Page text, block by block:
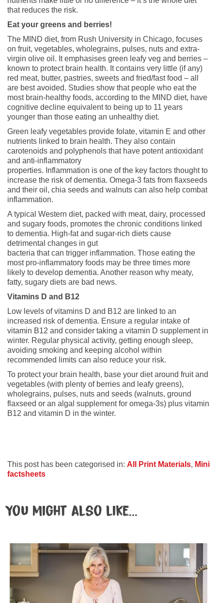
that reduces the risk.
Eat your greens and berries!
The MIND diet, from Rush University in Chicago, focuses
on fruit, vegetables, wholegrains, pulses, nuts and extra-
virgin olive oil. It emphasises green leafy veg and berries –
known to protect brain health. It contains very little (if any)
red meat, butter, pastries, sweets and fried/fast food – all
are best avoided. Studies show that people who eat the
most brain-healthy foods, according to the MIND diet, have
cognitive decline equivalent to being up to 11 years
younger than those eating an unhealthy diet.
Green leafy vegetables provide folate, vitamin E and other
nutrients linked to brain health. They also contain
carotenoids and polyphenols that have potent antioxidant
and anti-inflammatory
properties. Inflammation is one of the key factors thought to
increase the risk of dementia. Omega-3 fats from flaxseeds
and their oil, chia seeds and walnuts can also help combat
inflammation.
A typical Western diet, packed with meat, dairy, processed
and sugary foods, promotes the chronic conditions linked
to dementia. High-fat and sugar-rich diets cause
detrimental changes in gut
bacteria that can trigger inflammation. Those eating the
most pro-inflammatory foods may be three times more
likely to develop dementia. Another reason why meaty,
fatty, sugary diets are bad news.
Vitamins D and B12
Low levels of vitamins D and B12 are linked to an
increased risk of dementia. Ensure a regular intake of
vitamin B12 and consider taking a vitamin D supplement in
winter. Regular physical activity, getting enough sleep,
avoiding smoking and keeping alcohol within
recommended limits can also reduce your risk.
To protect your brain health, base your diet around fruit and
vegetables (with plenty of berries and leafy greens),
wholegrains, pulses, nuts and seeds (walnuts, ground
flaxseed or an algal supplement for omega-3s) plus vitamin
B12 and vitamin D in the winter.
This post has been categorised in: All Print Materials, Mini
factsheets
You might also like...